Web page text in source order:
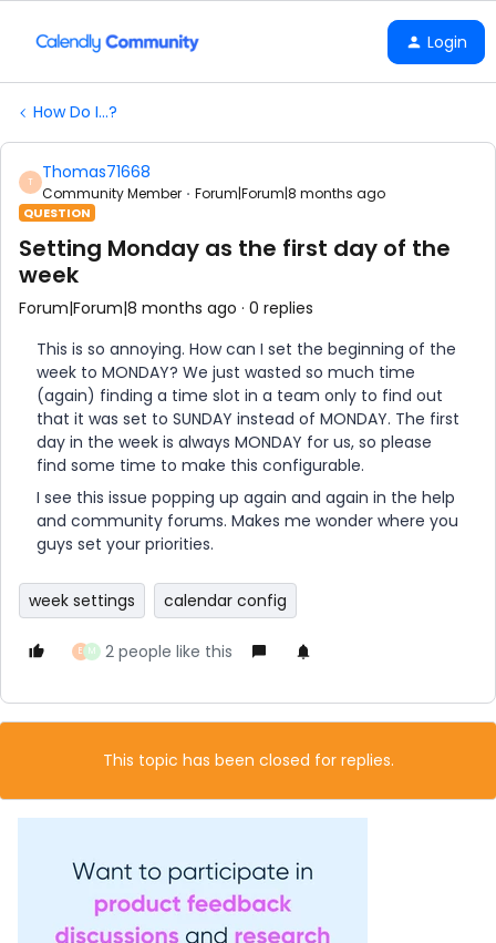
Login
How Do I...?
T Thomas71668
Community Member Forum|Forum|8 months ago
QUESTION
Setting Monday as the first day of the
week
Forum|Forum|8 months ago 0 replies
This is so annoying. How can I set the beginning of the
week to MONDAY? We just wasted so much time
(again) finding a time slot in a team only to find out
that it was set to SUNDAY instead of MONDAY. The first
day in the week is always MONDAY for us, so please
find some time to make this configurable.
I see this issue popping up again and again in the help
and community forums. Makes me wonder where you
guys set your priorities.
week settings calendar config
E M 2 people like this
This topic has been closed for replies.